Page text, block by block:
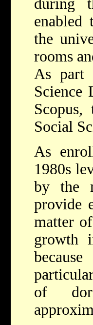
during
enabled
the
rooms
As part
Science
Social
As
1980s
by the
provide
matter
growth
of